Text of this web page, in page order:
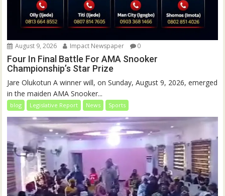
August 9, 2026 Impact Newspaper 0
Four In Final Battle For AMA Snooker
Championship’s Star Prize
Jare Olukotun A winner will, on Sunday, August 9, 2026, emerged
in the maiden AMA Snooker...
blog Legislative Report News Sports